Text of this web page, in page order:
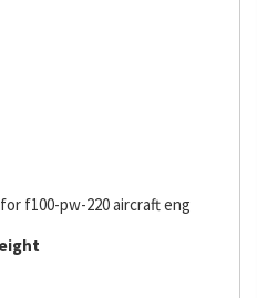
f100-pw-220 aircraft eng